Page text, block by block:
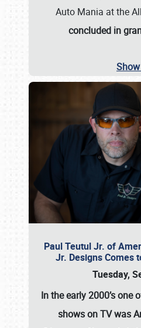
Auto Mania at the
concluded in
Paul Teutul Jr. of
Jr. Designs Comes
Tuesday,
In the early 2000’s
shows on TV was